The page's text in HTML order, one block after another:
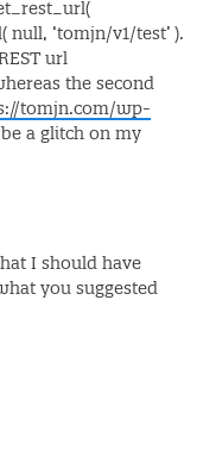
null, ‘tomjn/v1/test’ ).
url
the second
tomjn.com/wp-
a glitch on my
I should have
you suggested